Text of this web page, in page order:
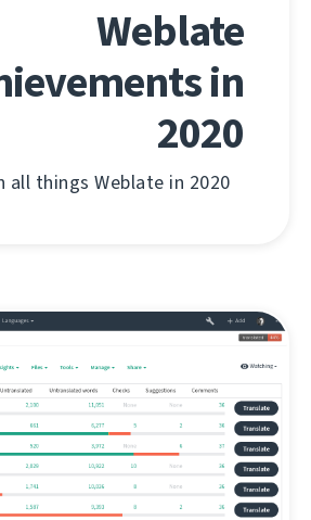
Weblate
in
2020
all things Weblate in 2020